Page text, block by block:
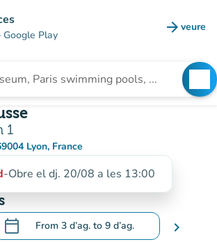
Google Play arrow_forward veure
(new
institution
1
Lyon, France
in Google Maps)
tab)
-Obre el dj. 20/08 a les 13:00
calendar_today From 3 d’ag. to 9 d’ag.
.Open the calendar to change dates
chevron_right